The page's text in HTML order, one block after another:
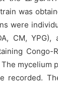
was
were
CM, YPG),
Congo-
mycelium
recorded.